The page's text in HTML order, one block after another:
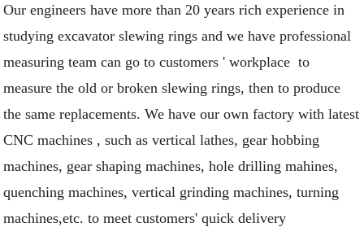
Our engineers have more than 20 years rich experience in
studying excavator slewing rings and we have professional
measuring team can go to customers ' workplace to
measure the old or broken slewing rings, then to produce
the same replacements. We have our own factory with latest
CNC machines , such as vertical lathes, gear hobbing
machines, gear shaping machines, hole drilling mahines,
quenching machines, vertical grinding machines, turning
machines,etc. to meet customers' quick delivery